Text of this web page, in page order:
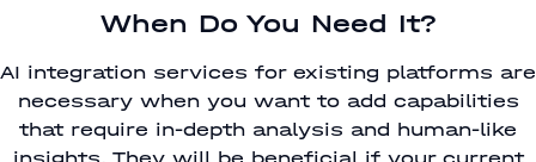
When Do You Need It?
AI integration services for existing platforms are
necessary when you want to add capabilities
that require in-depth analysis and human-like
insights. They will be beneficial if your current